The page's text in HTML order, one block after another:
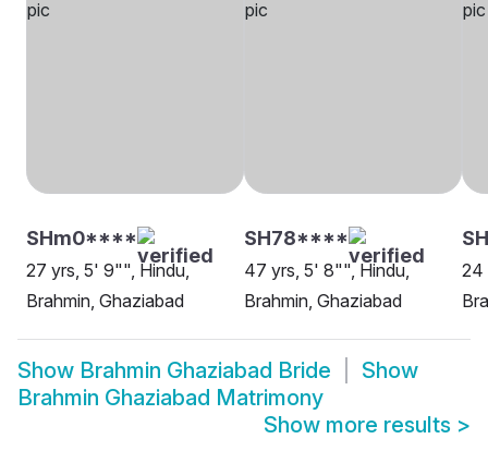
SHm0****
27 yrs, 5' 9"", Hindu,
Brahmin, Ghaziabad
SH78****
47 yrs, 5' 8"", Hindu,
Brahmin, Ghaziabad
24
Show Brahmin Ghaziabad Bride
Show
Brahmin Ghaziabad Matrimony
Show more results >